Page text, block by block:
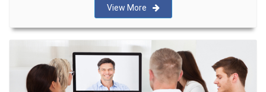
View More